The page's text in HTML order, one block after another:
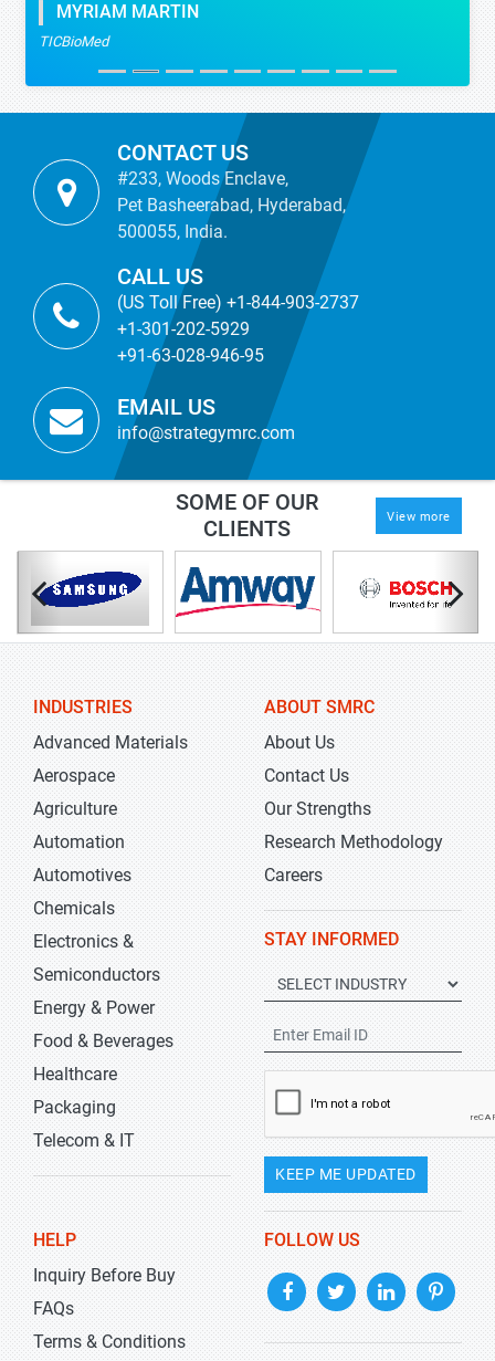
MYRIAM MARTIN
TICBioMed
CONTACT US
#233, Woods Enclave,
Pet Basheerabad, Hyderabad,
500055, India.
CALL US
(US Toll Free) +1-844-903-2737
+1-301-202-5929
+91-63-028-946-95
EMAIL US
info@strategymrc.com
SOME OF OUR
CLIENTS
View more
INDUSTRIES
Advanced Materials
Aerospace
Agriculture
Automation
Automotives
Chemicals
Electronics &
Semiconductors
Energy & Power
Food & Beverages
Healthcare
Packaging
Telecom & IT
ABOUT SMRC
About Us
Contact Us
Our Strengths
Research Methodology
Careers
STAY INFORMED
KEEP ME UPDATED
HELP
Inquiry Before Buy
FAQs
Terms & Conditions
FOLLOW US